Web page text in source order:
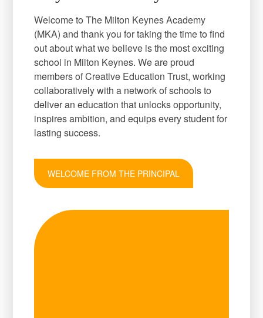
Welcome to The Milton Keynes Academy
(MKA) and thank you for taking the time to find
out about what we believe is the most exciting
school in Milton Keynes. We are proud
members of Creative Education Trust, working
collaboratively with a network of schools to
deliver an education that unlocks opportunity,
inspires ambition, and equips every student for
lasting success.
WELCOME FROM THE PRINCIPAL